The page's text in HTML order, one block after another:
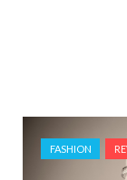
FASHION